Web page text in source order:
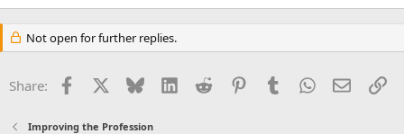
Not open for further replies.
Share: Facebook Bluesky LinkedInReddit PinterestTumblrWhatsApp
Email
Improving the Profession